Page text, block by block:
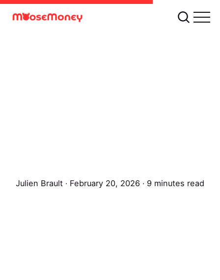
Julien Brault∙ February 20, 2026 ∙ 9 minutes read